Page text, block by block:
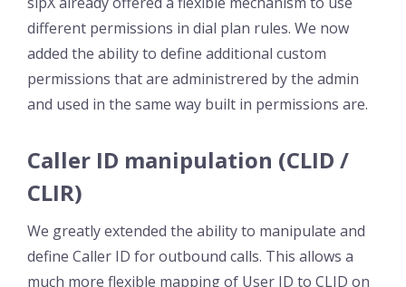
different permissions in dial plan rules. We now
added the ability to define additional custom
permissions that are administrered by the admin
and used in the same way built in permissions are.
Caller ID manipulation (CLID /
CLIR)
We greatly extended the ability to manipulate and
define Caller ID for outbound calls. This allows a
much more flexible mapping of User ID to CLID on